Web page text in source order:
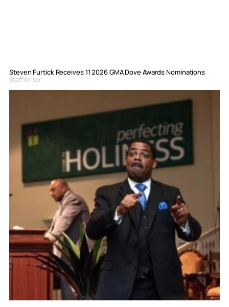
Steven Furtick Receives 11 2026 GMA Dove Awards Nominations
Staff Writer